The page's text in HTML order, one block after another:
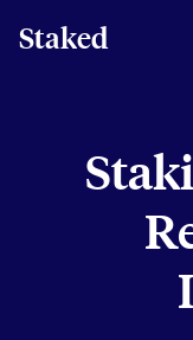
Staked